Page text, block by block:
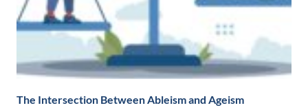
The Intersection Between Ableism and Ageism